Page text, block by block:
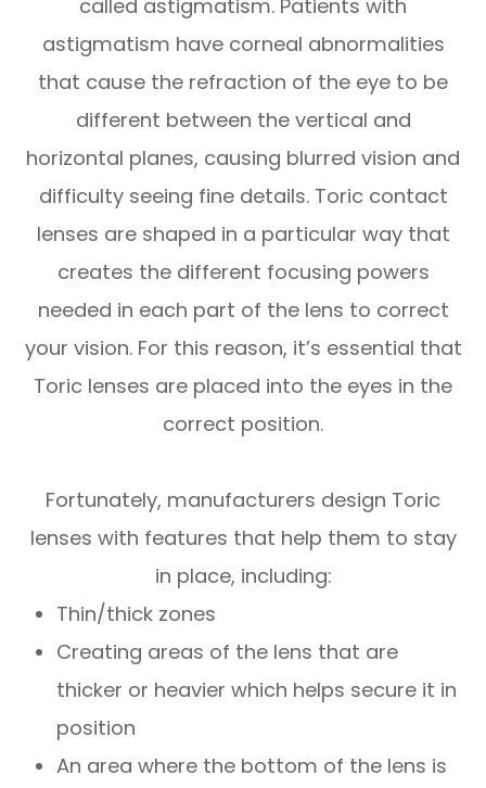
called astigmatism. Patients with
astigmatism have corneal abnormalities
that cause the refraction of the eye to be
different between the vertical and
horizontal planes, causing blurred vision and
difficulty seeing fine details. Toric contact
lenses are shaped in a particular way that
creates the different focusing powers
needed in each part of the lens to correct
your vision. For this reason, it’s essential that
Toric lenses are placed into the eyes in the
correct position.
Fortunately, manufacturers design Toric
lenses with features that help them to stay
in place, including:
Thin/thick zones
Creating areas of the lens that are
thicker or heavier which helps secure it in
position
An area where the bottom of the lens is